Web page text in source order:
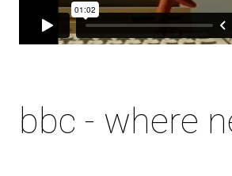
bbc - where